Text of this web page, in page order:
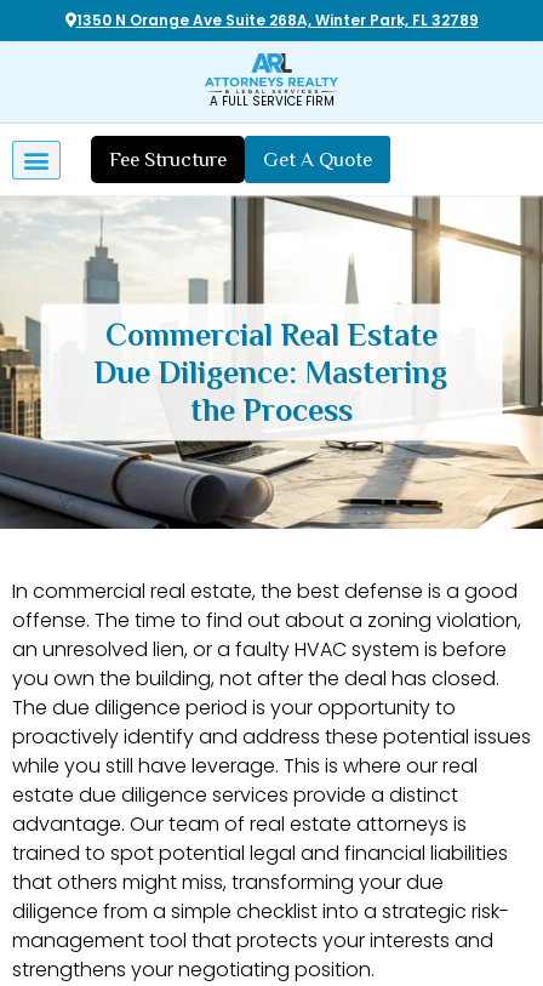
1350 N Orange Ave Suite 268A, Winter Park, FL 32789
A FULL SERVICE FIRM
Fee Structure Get A Quote
Commercial Real Estate
Due Diligence: Mastering
the Process
In commercial real estate, the best defense is a good
offense. The time to find out about a zoning violation,
an unresolved lien, or a faulty HVAC system is before
you own the building, not after the deal has closed.
The due diligence period is your opportunity to
proactively identify and address these potential issues
while you still have leverage. This is where our real
estate due diligence services provide a distinct
advantage. Our team of real estate attorneys is
trained to spot potential legal and financial liabilities
that others might miss, transforming your due
diligence from a simple checklist into a strategic risk-
management tool that protects your interests and
strengthens your negotiating position.